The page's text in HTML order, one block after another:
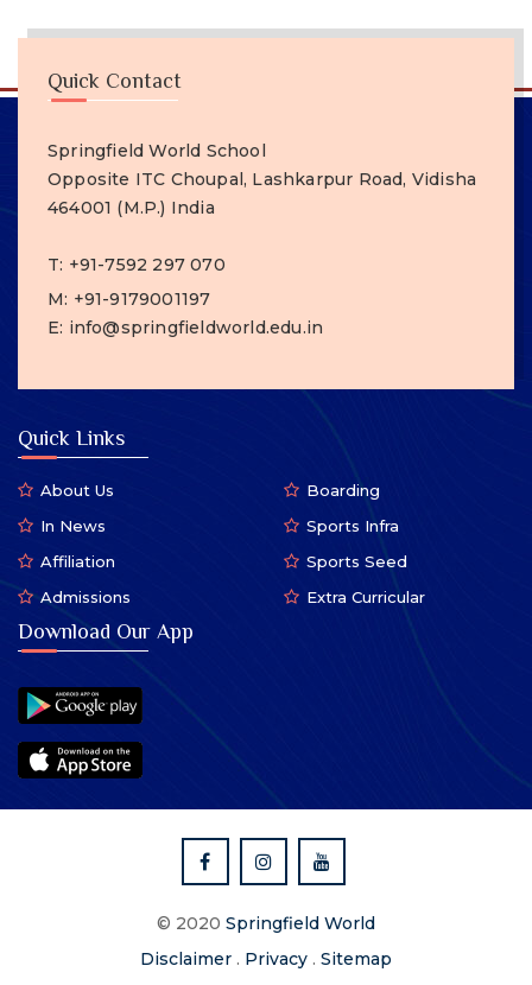
Quick Contact
Springfield World School
Opposite ITC Choupal, Lashkarpur Road, Vidisha
464001 (M.P.) India
T: +91-7592 297 070
M: +91-9179001197
E: info@springfieldworld.edu.in
Quick Links
About Us
In News
Affiliation
Admissions
Boarding
Sports Infra
Sports Seed
Extra Curricular
Download Our App
© 2020 Springfield World
Disclaimer . Privacy . Sitemap